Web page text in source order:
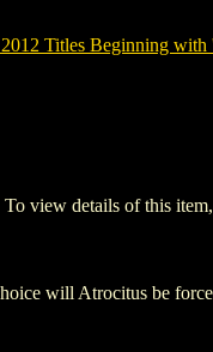
Titles Beginning with
view details of this
will Atrocitus be